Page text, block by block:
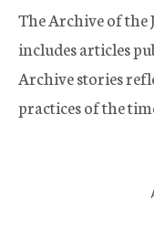
The Archive of the
includes articles
Archive stories
practices of the